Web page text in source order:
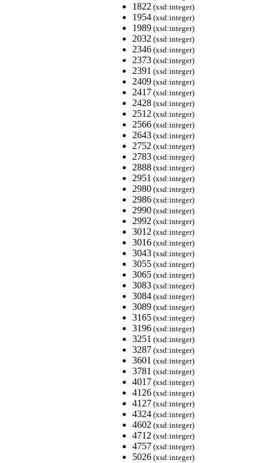
1822 (xsd:integer)
1954 (xsd:integer)
1989 (xsd:integer)
2032 (xsd:integer)
2346 (xsd:integer)
2373 (xsd:integer)
2391 (xsd:integer)
2409 (xsd:integer)
2417 (xsd:integer)
2428 (xsd:integer)
2512 (xsd:integer)
2566 (xsd:integer)
2643 (xsd:integer)
2752 (xsd:integer)
2783 (xsd:integer)
2888 (xsd:integer)
2951 (xsd:integer)
2980 (xsd:integer)
2986 (xsd:integer)
2990 (xsd:integer)
2992 (xsd:integer)
3012 (xsd:integer)
3016 (xsd:integer)
3043 (xsd:integer)
3055 (xsd:integer)
3065 (xsd:integer)
3083 (xsd:integer)
3084 (xsd:integer)
3089 (xsd:integer)
3165 (xsd:integer)
3196 (xsd:integer)
3251 (xsd:integer)
3287 (xsd:integer)
3601 (xsd:integer)
3781 (xsd:integer)
4017 (xsd:integer)
4126 (xsd:integer)
4127 (xsd:integer)
4324 (xsd:integer)
4602 (xsd:integer)
4712 (xsd:integer)
4757 (xsd:integer)
5026 (xsd:integer)